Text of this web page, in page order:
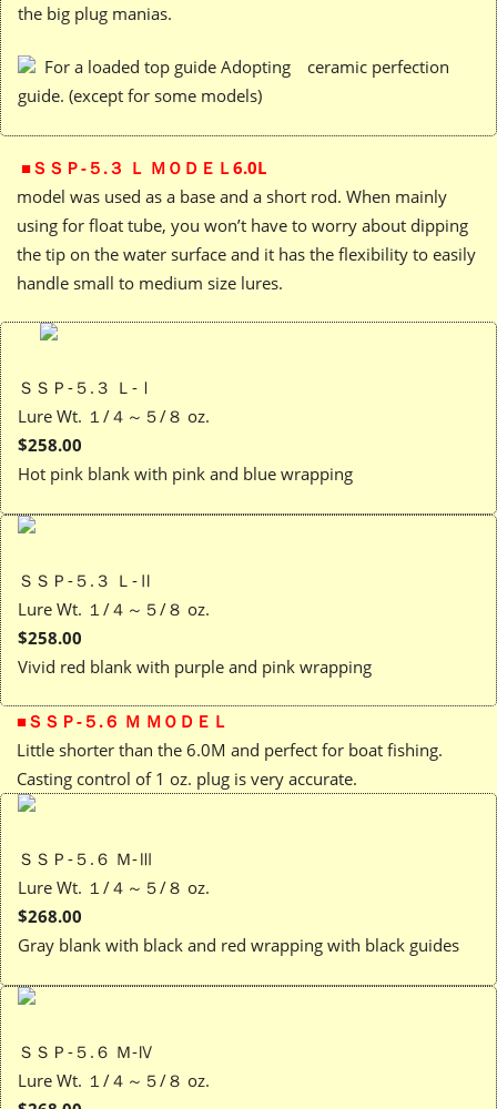
the big plug manias.
For a loaded top guide Adopting ceramic perfection
guide. (except for some models)
■ＳＳＰ-５.３ Ｌ ＭＯＤＥＬ6.0L
model was used as a base and a short rod. When mainly
using for float tube, you won’t have to worry about dipping
the tip on the water surface and it has the flexibility to easily
handle small to medium size lures.
ＳＳＰ-５.３ Ｌ-Ⅰ
Lure Wt. １/４～５/８ oz.
$258.00
Hot pink blank with pink and blue wrapping
ＳＳＰ-５.３ Ｌ-Ⅱ
Lure Wt. １/４～５/８ oz.
$258.00
Vivid red blank with purple and pink wrapping
■ＳＳＰ-５.６ Ｍ ＭＯＤＥＬ
Little shorter than the 6.0M and perfect for boat fishing.
Casting control of 1 oz. plug is very accurate.
ＳＳＰ-５.６ Ｍ-Ⅲ
Lure Wt. １/４～５/８ oz.
$268.00
Gray blank with black and red wrapping with black guides
ＳＳＰ-５.６ Ｍ-Ⅳ
Lure Wt. １/４～５/８ oz.